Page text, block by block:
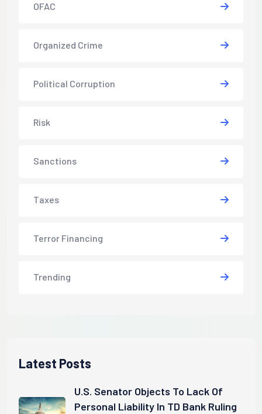
OFAC
Organized Crime
Political Corruption
Risk
Sanctions
Taxes
Terror Financing
Trending
Latest Posts
U.S. Senator Objects To Lack Of
Personal Liability In TD Bank Ruling